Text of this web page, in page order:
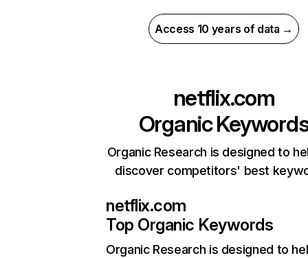
Access 10 years of data →
netflix.com
Organic
Organic Research is designed to
discover competitors' best
netflix.com
Top Organic Keywords
Organic Research is designed to